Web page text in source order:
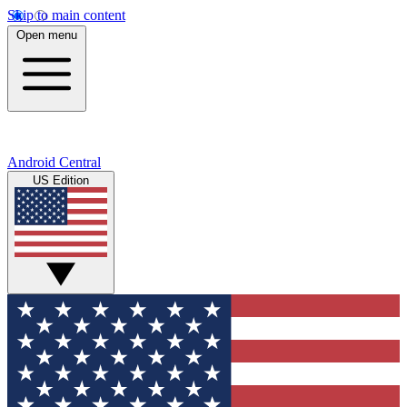
Skip to main content
Open menu
Android Central
US Edition